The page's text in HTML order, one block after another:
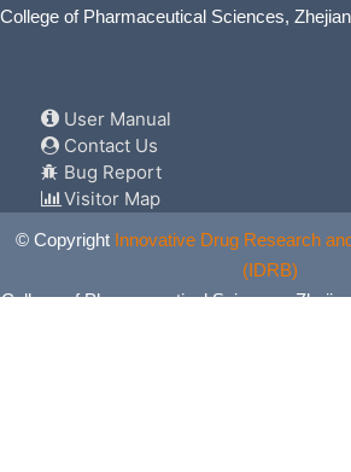
College of Pharmaceutical Sciences,
User Manual
Contact Us
Bug Report
Visitor Map
© Copyright Innovative Drug Research
(IDRB)
College of Pharmaceutical Sciences,